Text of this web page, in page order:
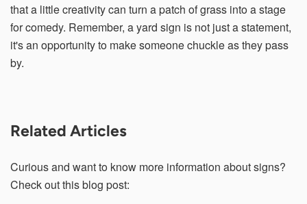
that a little creativity can turn a patch of grass into a stage
for comedy. Remember, a yard sign is not just a statement,
it's an opportunity to make someone chuckle as they pass
by.
Related Articles
Curious and want to know more information about signs?
Check out this blog post: